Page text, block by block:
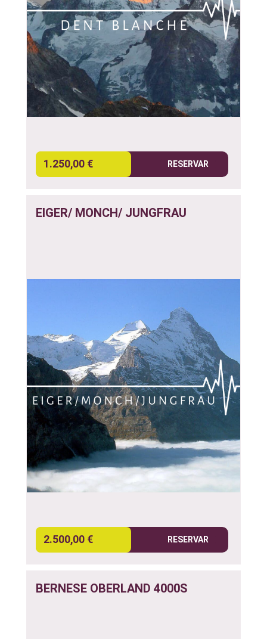
1.250,00 € RESERVAR
EIGER/ MONCH/ JUNGFRAU
2.500,00 € RESERVAR
BERNESE OBERLAND 4000S